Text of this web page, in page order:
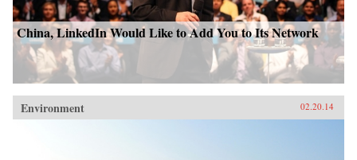
China, LinkedIn Would Like to Add You to Its Network
Environment 02.20.14